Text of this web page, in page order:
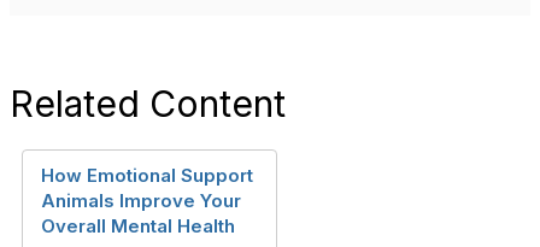
Related Content
How Emotional Support
Animals Improve Your
Overall Mental Health